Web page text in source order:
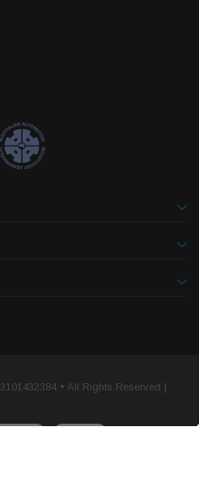
• All Rights Reserved |